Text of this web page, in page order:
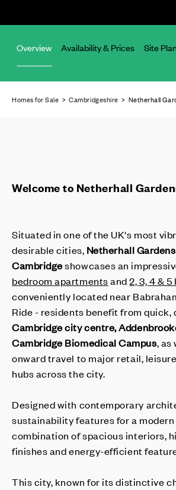
Overview Availability & Prices Site Plan
Homes for Sale >Cambridgeshire > Netherhall
Welcome to Netherhall
Situated in one of the UK's most
desirable cities, Netherhall Gardens
Cambridgeshowcases an
bedroom apartmentsand2, 3, 4 &
conveniently located near
Ride - residents benefit from
Cambridge city centre,
Cambridge Biomedical Campus, as
onward travel to major retail,
hubs across the city.
Designed with contemporary
sustainability features for a
combination of spacious interiors,
finishes and energy-efficient
This city, known for its distinctive